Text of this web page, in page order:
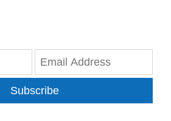
Subscribe